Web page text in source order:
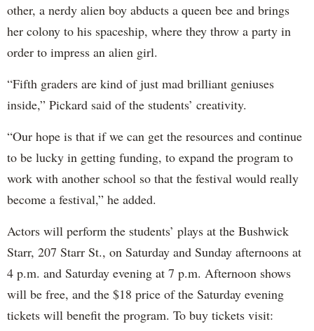
other, a nerdy alien boy abducts a queen bee and brings
her colony to his spaceship, where they throw a party in
order to impress an alien girl.
“Fifth graders are kind of just mad brilliant geniuses
inside,” Pickard said of the students’ creativity.
“Our hope is that if we can get the resources and continue
to be lucky in getting funding, to expand the program to
work with another school so that the festival would really
become a festival,” he added.
Actors will perform the students’ plays at the Bushwick
Starr, 207 Starr St., on Saturday and Sunday afternoons at
4 p.m. and Saturday evening at 7 p.m. Afternoon shows
will be free, and the $18 price of the Saturday evening
tickets will benefit the program. To buy tickets visit: